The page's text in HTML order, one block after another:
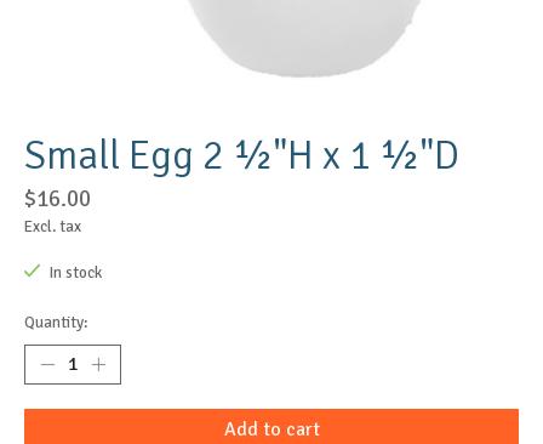
Small Egg 2 ½"H x 1 ½"D
$16.00
Excl. tax
In stock
Quantity:
Add to cart